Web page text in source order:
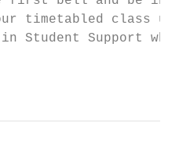
timetabled class
Student Support